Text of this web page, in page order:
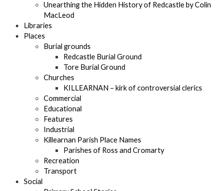
Unearthing the Hidden History of Redcastle by Colin
MacLeod
Libraries
Places
Burial grounds
Redcastle Burial Ground
Tore Burial Ground
Churches
KILLEARNAN – kirk of controversial clerics
Commercial
Educational
Features
Industrial
Killearnan Parish Place Names
Parishes of Ross and Cromarty
Recreation
Transport
Social